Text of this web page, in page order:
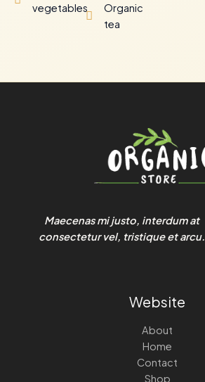
vegetables
Organic
tea
Maecenas mi justo, interdum at
consectetur vel, tristique et arcu.
Website
About
Home
Contact
Shop